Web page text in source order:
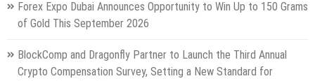
Forex Expo Dubai Announces Opportunity to Win Up to 150 Grams
of Gold This September 2026
BlockComp and Dragonfly Partner to Launch the Third Annual
Crypto Compensation Survey, Setting a New Standard for